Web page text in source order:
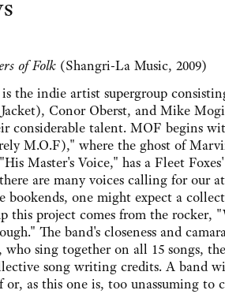
of Folk (Shangri-La Music, 2009)
indie artist supergroup consisting
Conor Oberst, and Mike
considerable talent. MOF begins
M.O.F)," where the ghost of
Master's Voice," has a Fleet
there are many voices calling for
bookends, one might expect a
this project comes from the
The band's closeness and
who sing together on all 15 songs,
song writing credits. A band
or, as this one is, too unassuming to